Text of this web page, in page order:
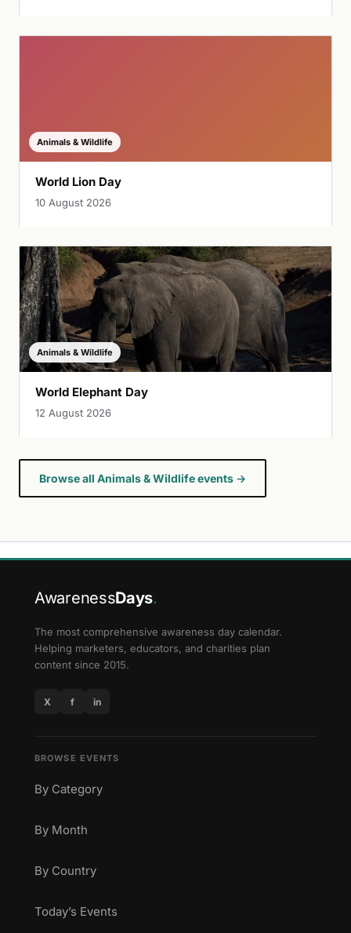
Animals & Wildlife
World Lion Day
10 August 2026
Animals & Wildlife
World Elephant Day
12 August 2026
Browse all Animals & Wildlife events →
AwarenessDays.
The most comprehensive awareness day calendar.
Helping marketers, educators, and charities plan
content since 2015.
X f in
BROWSE EVENTS
By Category
By Month
By Country
Today’s Events